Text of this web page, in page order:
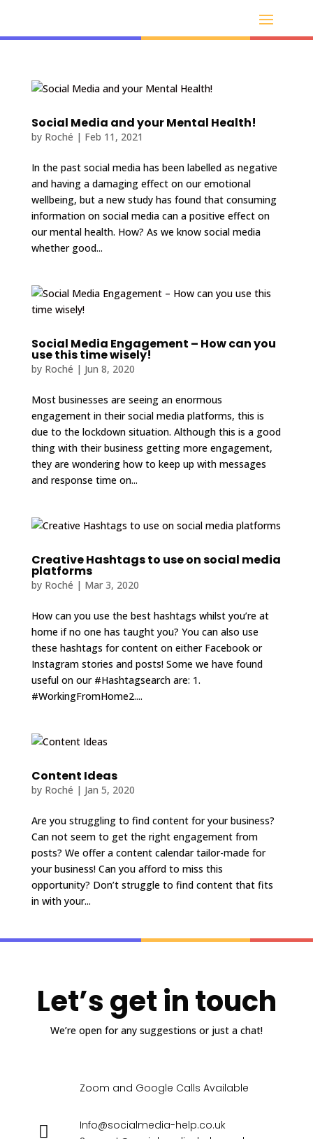
Social Media and your Mental Health!
by Roché | Feb 11, 2021
In the past social media has been labelled as negative
and having a damaging effect on our emotional
wellbeing, but a new study has found that consuming
information on social media can a positive effect on
our mental health. How? As we know social media
whether good...
Social Media Engagement – How can you
use this time wisely!
by Roché | Jun 8, 2020
Most businesses are seeing an enormous
engagement in their social media platforms, this is
due to the lockdown situation. Although this is a good
thing with their business getting more engagement,
they are wondering how to keep up with messages
and response time on...
Creative Hashtags to use on social media
platforms
by Roché | Mar 3, 2020
How can you use the best hashtags whilst you’re at
home if no one has taught you? You can also use
these hashtags for content on either Facebook or
Instagram stories and posts! Some we have found
useful on our #Hashtagsearch are: 1.
#WorkingFromHome2....
Content Ideas
by Roché | Jan 5, 2020
Are you struggling to find content for your business?
Can not seem to get the right engagement from
posts? We offer a content calendar tailor-made for
your business! Can you afford to miss this
opportunity? Don’t struggle to find content that fits
in with your...
Let’s get in touch
We’re open for any suggestions or just a chat!
Zoom and Google Calls Available
Info@socialmedia-help.co.uk